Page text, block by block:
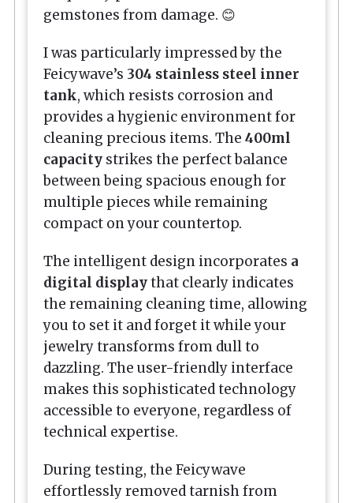
gemstones from damage. 😊
I was particularly impressed by the
Feicywave’s 304 stainless steel inner
tank, which resists corrosion and
provides a hygienic environment for
cleaning precious items. The 400ml
capacity strikes the perfect balance
between being spacious enough for
multiple pieces while remaining
compact on your countertop.
The intelligent design incorporates a
digital displaythat clearly indicates
the remaining cleaning time, allowing
you to set it and forget it while your
jewelry transforms from dull to
dazzling. The user-friendly interface
makes this sophisticated technology
accessible to everyone, regardless of
technical expertise.
During testing, the Feicywave
effortlessly removed tarnish from